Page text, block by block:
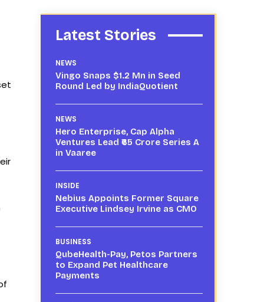
Latest Stories
NEWS
Vingo Snaps $1.2 Mn in Seed
Round Led by IndiaQuotient
NEWS
Hero Enterprise, Cap Alpha
Ventures Lead ₹65 Crore Series A
in Vaaree
INSIDE
Nebius Appoints Former Square
Executive Lindsey Irvine as CMO
BUSINESS
QubeHealth-Pay, Petos Partners
to Expand Pet Healthcare
Payments